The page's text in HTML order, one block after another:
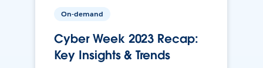
On-demand
Cyber Week 2023 Recap:
Key Insights & Trends